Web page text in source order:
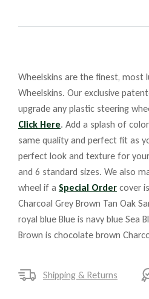
Wheelskins are the finest, most
Wheelskins. Our exclusive
upgrade any plastic steering
Click Here. Add a splash of
same quality and perfect fit as
perfect look and texture for
and 6 standard sizes. We also
wheel if a Special Order cover
Charcoal Grey Brown Tan Oak
royal blue Blue is navy blue
Brown is chocolate brown
Shipping & Returns